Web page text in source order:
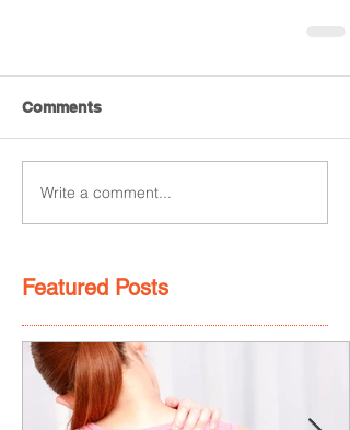
Comments
Write a comment...
Featured Posts